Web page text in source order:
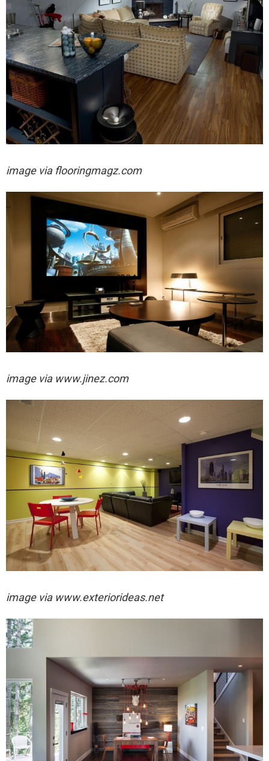
image via flooringmagz.com
image via www.jinez.com
image via www.exteriorideas.net